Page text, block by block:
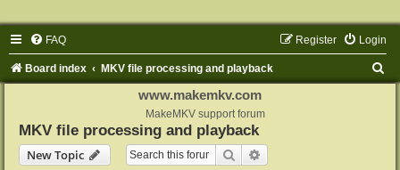
FAQ Login
Register
Board index MKV file processing and playback
www.makemkv.com
MakeMKV support forum
MKV file processing and playback
New Topic
Search